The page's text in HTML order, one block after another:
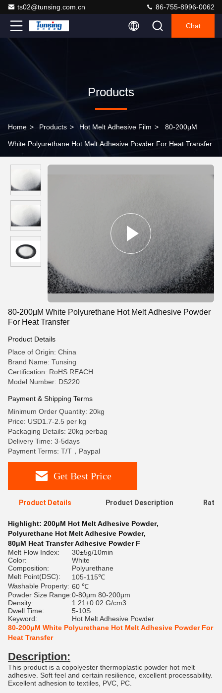
ts02@tunsing.com.cn 86-755-8996-0062
Chat
Products
Home > Products > Hot Melt Adhesive Film > 80-200μM
White Polyurethane Hot Melt Adhesive Powder For Heat Transfer
80-200μM White Polyurethane Hot Melt Adhesive Powder
For Heat Transfer
Product Details
Place of Origin: China
Brand Name: Tunsing
Certification: RoHS REACH
Model Number: DS220
Payment & Shipping Terms
Minimum Order Quantity: 20kg
Price: USD1.7-2.5 per kg
Packaging Details: 20kg perbag
Delivery Time: 3-5days
Payment Terms: T/T，Paypal
Get Best Price
Product Details Product Description
Highlight: 200μM Hot Melt Adhesive Powder,
Polyurethane Hot Melt Adhesive Powder,
80μM Heat Transfer Adhesive Powder F
Melt Flow Index:
30±5g/10min
Color:
White
Composition:
Polyurethane
Melt Point(DSC):
105-115℃
Washable Property: 60 ℃
Powder Size Range:0-80μm 80-200μm
Density:
1.21±0.02 G/cm3
Dwell Time:
5-10S
Keyword:
Hot Melt Adhesive Powder
80-200μM White Polyurethane Hot Melt Adhesive Powder For
Heat Transfer
Description:
This product is a copolyester thermoplastic powder hot melt
adhesive. Soft feel and certain resilience, excellent processability.
Excellent adhesion to textiles, PVC, PC.